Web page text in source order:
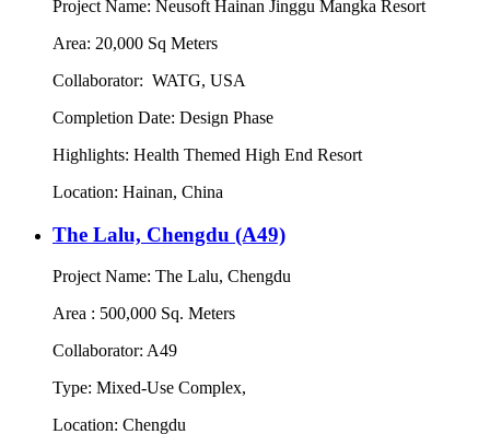
Project Name: Neusoft Hainan Jinggu Mangka Resort
Area: 20,000 Sq Meters
Collaborator: WATG, USA
Completion Date: Design Phase
Highlights: Health Themed High End Resort
Location: Hainan, China
The Lalu, Chengdu (A49)
Project Name: The Lalu, Chengdu
Area : 500,000 Sq. Meters
Collaborator: A49
Type: Mixed-Use Complex,
Location: Chengdu